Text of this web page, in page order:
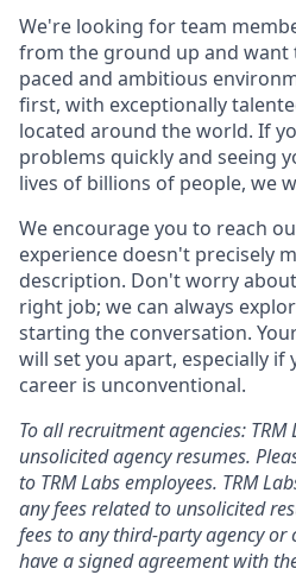
We're looking for team
from the ground up and want
paced and ambitious
first, with exceptionally
located around the world. If
problems quickly and seeing
lives of billions of people, we
We encourage you to reach
experience doesn't precisely
description. Don't worry
right job; we can always
starting the conversation.
will set you apart, especially
career is unconventional.
To all recruitment agencies: TRM
unsolicited agency resumes.
to TRM Labs employees. TRM
any fees related to unsolicited
fees to any third-party agency
have a signed agreement with